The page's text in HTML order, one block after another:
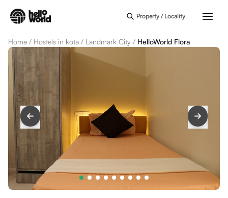
Property / Locality
Home / Hostels in kota / Landmark City / HelloWorld Flora